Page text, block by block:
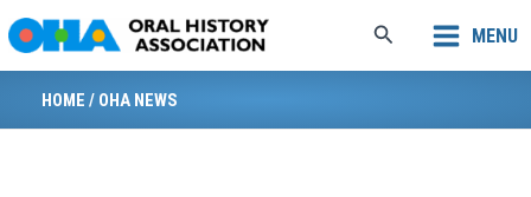
to
content
Search MENU
HOME / OHA NEWS